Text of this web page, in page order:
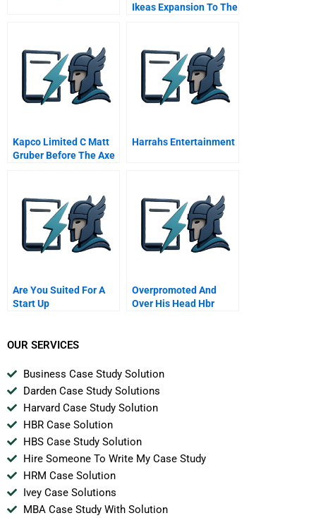
Ikeas Expansion To The
Kapco Limited C Matt
Gruber Before The Axe
Harrahs Entertainment
Are You Suited For A
Start Up
Overpromoted And
Over His Head Hbr
OUR SERVICES
Business Case Study Solution
Darden Case Study Solutions
Harvard Case Study Solution
HBR Case Solution
HBS Case Study Solution
Hire Someone To Write My Case Study
HRM Case Solution
Ivey Case Solutions
MBA Case Study With Solution